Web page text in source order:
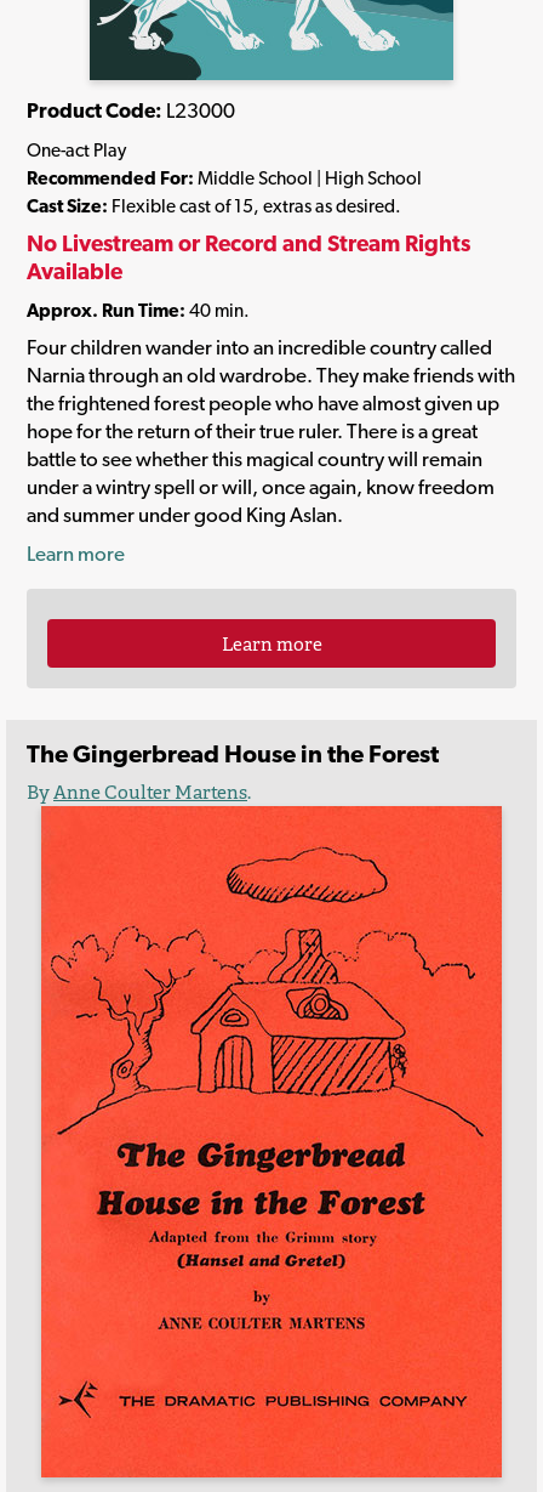
Product Code: L23000
One-act Play
Recommended For: Middle School | High School
Cast Size: Flexible cast of 15, extras as desired.
No Livestream or Record and Stream Rights
Available
Approx. Run Time: 40 min.
Four children wander into an incredible country called
Narnia through an old wardrobe. They make friends with
the frightened forest people who have almost given up
hope for the return of their true ruler. There is a great
battle to see whether this magical country will remain
under a wintry spell or will, once again, know freedom
and summer under good King Aslan.
Learn more
Learn more
The Gingerbread House in the Forest
ByAnne Coulter Martens.